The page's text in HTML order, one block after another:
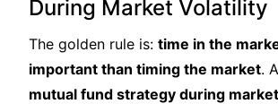
During Market Volatility
The golden rule is: time in the
important than timing the market. A
mutual fund strategy during